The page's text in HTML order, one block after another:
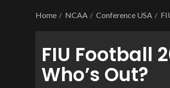
Home NCAA Conference USA
FIU Football
Who’s Out?